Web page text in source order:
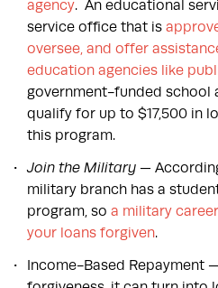
agency. An educational
service office that is
oversee, and offer
education agencies like
government-funded school
qualify for up to $17,500 in
this program.
Join the Military —
military branch has a
program, so a military
your loans forgiven.
Income-Based Repayment